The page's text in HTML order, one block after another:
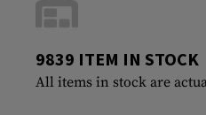
9839 ITEM IN STOCK
All items in stock are